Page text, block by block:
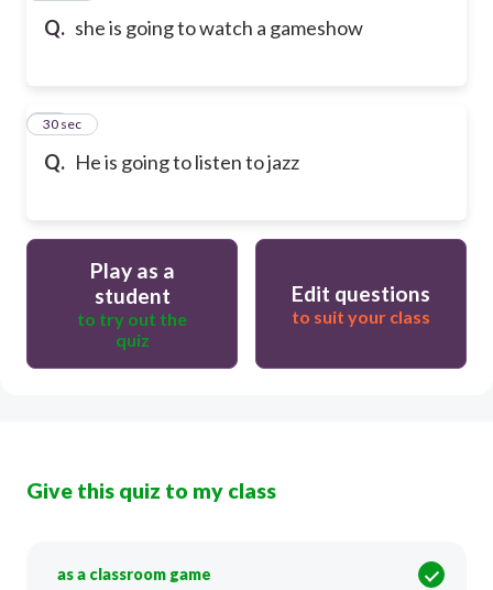
Q. she is going to watch a gameshow
Q. He is going to listen to jazz
13
30 sec
Play as a
student
to try out the
quiz
Edit questions
to suit your class
Give this quiz to my class
as a classroom game